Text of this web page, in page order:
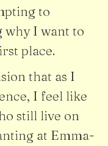
to
why I want to
place.
that as I
I feel like
still live on
at Emma-